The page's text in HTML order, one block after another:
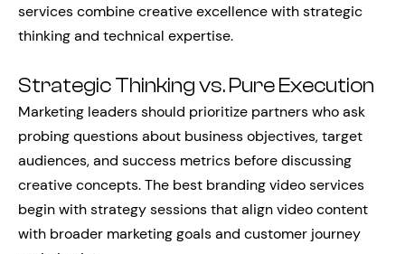
services combine creative excellence with strategic
thinking and technical expertise.
Strategic Thinking vs. Pure Execution
Marketing leaders should prioritize partners who ask
probing questions about business objectives, target
audiences, and success metrics before discussing
creative concepts. The best branding video services
begin with strategy sessions that align video content
with broader marketing goals and customer journey